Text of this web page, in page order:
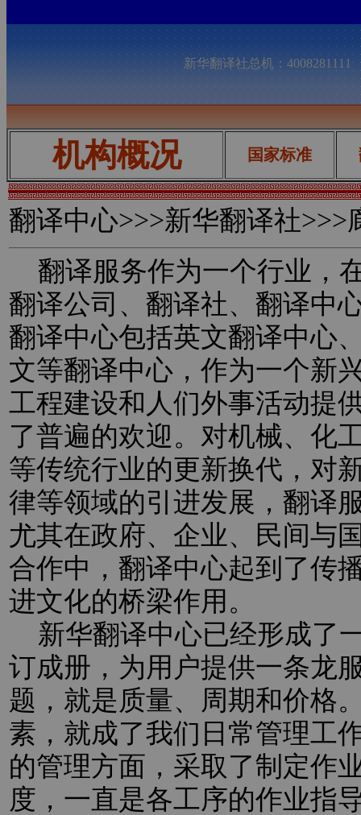
新华翻译社总机：
机构概况 国家标准
翻译中心>>>新华翻译社>>>
翻译服务作为一个行业，
翻译公司、翻译社、翻译中
翻译中心包括英文翻译中心
文等翻译中心，作为一个新
工程建设和人们外事活动提
了普遍的欢迎。对机械、化
等传统行业的更新换代，对
律等领域的引进发展，翻译
尤其在政府、企业、民间与
合作中，翻译中心起到了传
进文化的桥梁作用。
新华翻译中心已经形成了
订成册，为用户提供一条龙
题，就是质量、周期和价格
素，就成了我们日常管理工
的管理方面，采取了制定作
度，一直是各工序的作业指